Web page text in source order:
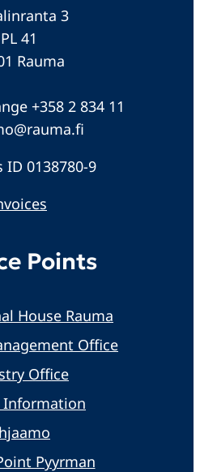
3
PL 41
Rauma
+358 2 834 11
ID 0138780-9
Points
House Rauma
Office
Office
Information
Pyyrman